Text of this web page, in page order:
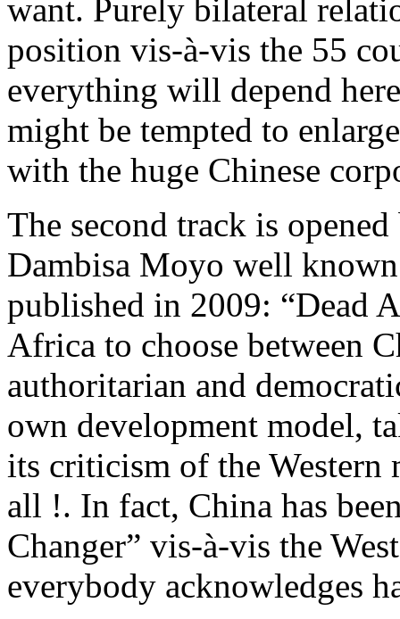
want. Purely bilateral
position vis-à-vis the 55
everything will depend
might be tempted to
with the huge Chinese
The second track is
Dambisa Moyo well
published in 2009: “Dead
Africa to choose between
authoritarian and
own development model,
its criticism of the Western
all !. In fact, China has
Changer” vis-à-vis the
everybody acknowledges